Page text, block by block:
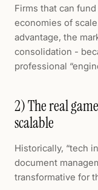
Firms that can
economies of
advantage, the
consolidation -
professional
2) The real
scalable
Historically, “tech
document
transformative for